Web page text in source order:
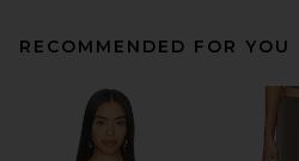
RECOMMENDED FOR YOU